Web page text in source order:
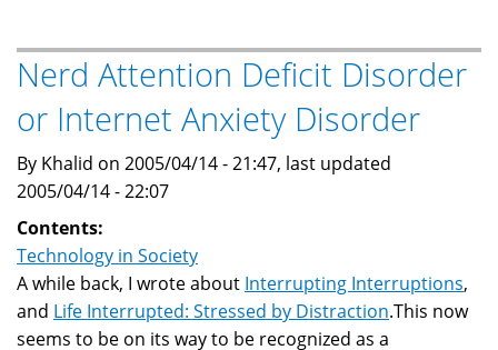
Technology
limits
its
usefuleness
Nerd Attention Deficit Disorder
or Internet Anxiety Disorder
By Khalid on 2005/04/14 - 21:47, last updated
2005/04/14 - 22:07
Contents:
Technology in Society
A while back, I wrote about Interrupting Interruptions,
and Life Interrupted: Stressed by Distraction.This now
seems to be on its way to be recognized as a